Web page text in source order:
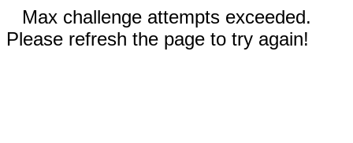
Max challenge attempts exceeded.
Please refresh the page to try again!